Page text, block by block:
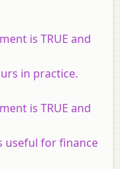
is TRUE and
in practice.
is TRUE and
useful for finance